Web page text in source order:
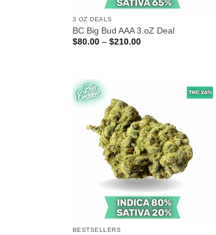
3 OZ DEALS
BC Big Bud AAA 3.oZ Deal
$80.00 – $210.00Price
BESTSELLERS